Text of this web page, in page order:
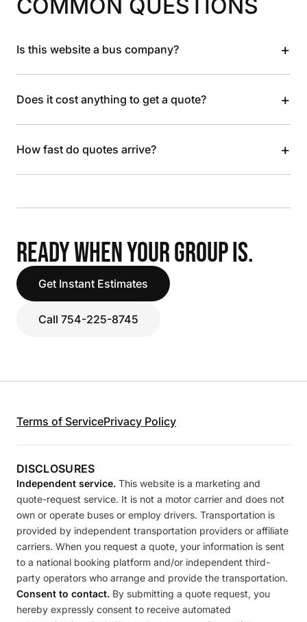
COMMON QUESTIONS
Is this website a bus company? +
Does it cost anything to get a quote? +
How fast do quotes arrive? +
READY WHEN YOUR GROUP IS.
Get Instant Estimates
Call 754-225-8745
Terms of ServicePrivacy Policy
DISCLOSURES
Independent service. This website is a marketing and
quote-request service. It is not a motor carrier and does not
own or operate buses or employ drivers. Transportation is
provided by independent transportation providers or affiliate
carriers. When you request a quote, your information is sent
to a national booking platform and/or independent third-
party operators who arrange and provide the transportation.
Consent to contact. By submitting a quote request, you
hereby expressly consent to receive automated